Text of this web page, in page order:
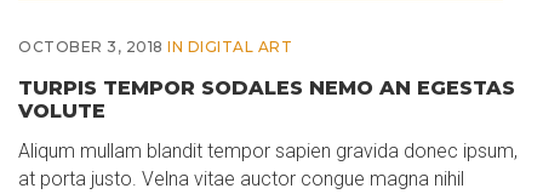
OCTOBER 3, 2018 IN DIGITAL ART
TURPIS TEMPOR SODALES NEMO AN EGESTAS
VOLUTE
Aliqum mullam blandit tempor sapien gravida donec ipsum,
at porta justo. Velna vitae auctor congue magna nihil